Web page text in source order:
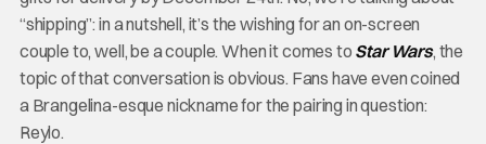
“shipping”: in a nutshell, it’s the wishing for an on-screen
couple to, well, be a couple. When it comes to Star Wars, the
topic of that conversation is obvious. Fans have even coined
a Brangelina-esque nickname for the pairing in question:
Reylo.